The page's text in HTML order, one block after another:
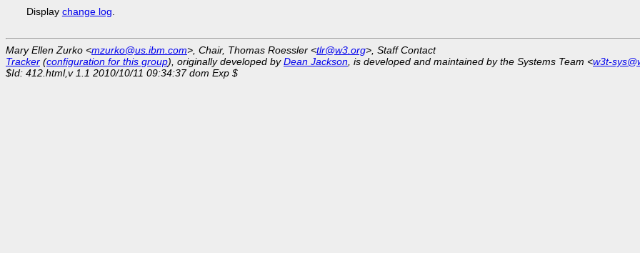
Display change log.
Mary Ellen Zurko <mzurko@us.ibm.com>, Chair, Thomas Roessler <tlr@w3.org>, Staff Contact
Tracker (configuration for this group), originally developed byDean Jackson, is developed and maintained by the Systems Team <w3t-
$Id: 412.html,v 1.1 2010/10/11 09:34:37 dom Exp $